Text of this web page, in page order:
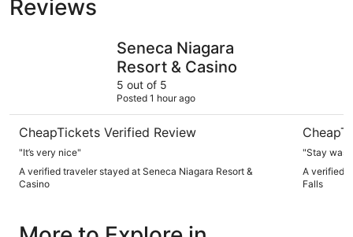
Reviews
Seneca Niagara
Resort & Casino
5 out of 5
Posted 1 hour ago
CheapTickets Verified Review
"It’s very nice"
A verified traveler stayed at Seneca Niagara Resort &
Casino
"Stay was
A verified
Falls